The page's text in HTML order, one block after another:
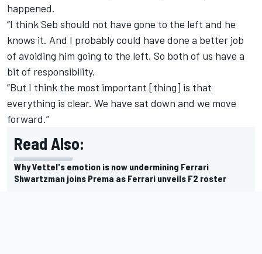
happened.
“I think Seb should not have gone to the left and he
knows it. And I probably could have done a better job
of avoiding him going to the left. So both of us have a
bit of responsibility.
“But I think the most important [thing] is that
everything is clear. We have sat down and we move
forward.”
Read Also:
Why Vettel's emotion is now undermining Ferrari
Shwartzman joins Prema as Ferrari unveils F2 roster